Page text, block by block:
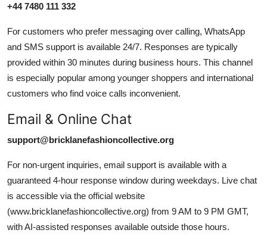
+44 7480 111 332
For customers who prefer messaging over calling, WhatsApp
and SMS support is available 24/7. Responses are typically
provided within 30 minutes during business hours. This channel
is especially popular among younger shoppers and international
customers who find voice calls inconvenient.
Email & Online Chat
support@bricklanefashioncollective.org
For non-urgent inquiries, email support is available with a
guaranteed 4-hour response window during weekdays. Live chat
is accessible via the official website
(www.bricklanefashioncollective.org) from 9 AM to 9 PM GMT,
with AI-assisted responses available outside those hours.